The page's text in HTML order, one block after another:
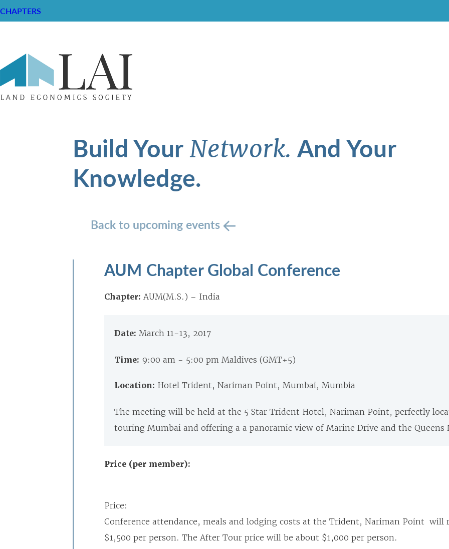
CHAPTERS
Build YourNetwork. And Your
Knowledge.
Back to upcoming events
AUM Chapter Global Conference
Chapter: AUM(M.S.) – India
Date: March 11-13, 2017
Time: 9:00 am - 5:00 pm Maldives (GMT+5)
Location: Hotel Trident, Nariman Point, Mumbai, Mumbia
The meeting will be held at the 5 Star Trident Hotel, Nariman Point, perfectly
touring Mumbai and offering a a panoramic view of Marine Drive and the Queens
Price (per member):
Price:
Conference attendance, meals and lodging costs at the Trident, Nariman Point will
$1,500 per person. The After Tour price will be about $1,000 per person.